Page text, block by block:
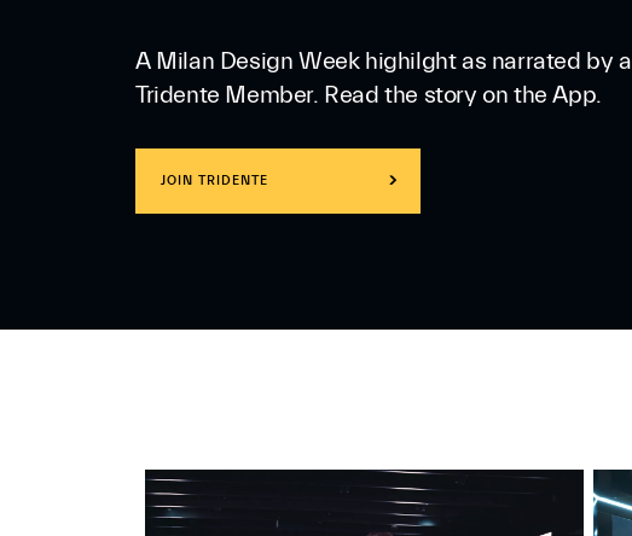
A Milan Design Week highilght as narrated by a
Tridente Member. Read the story on the App.
JOIN TRIDENTE